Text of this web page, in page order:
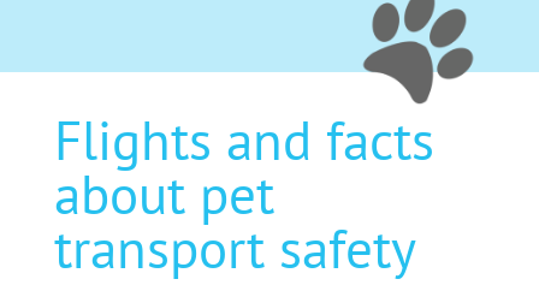
Flights and facts
about pet
transport safety